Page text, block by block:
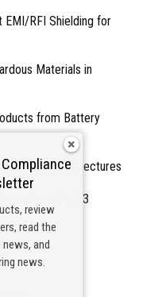
EMI/RFI Shielding for
Materials in
from Battery
Architectures
Part 3
-
review
read the
and
news.